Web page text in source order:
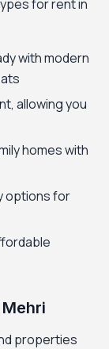
for rent in
with modern
allowing you
homes with
options for
properties